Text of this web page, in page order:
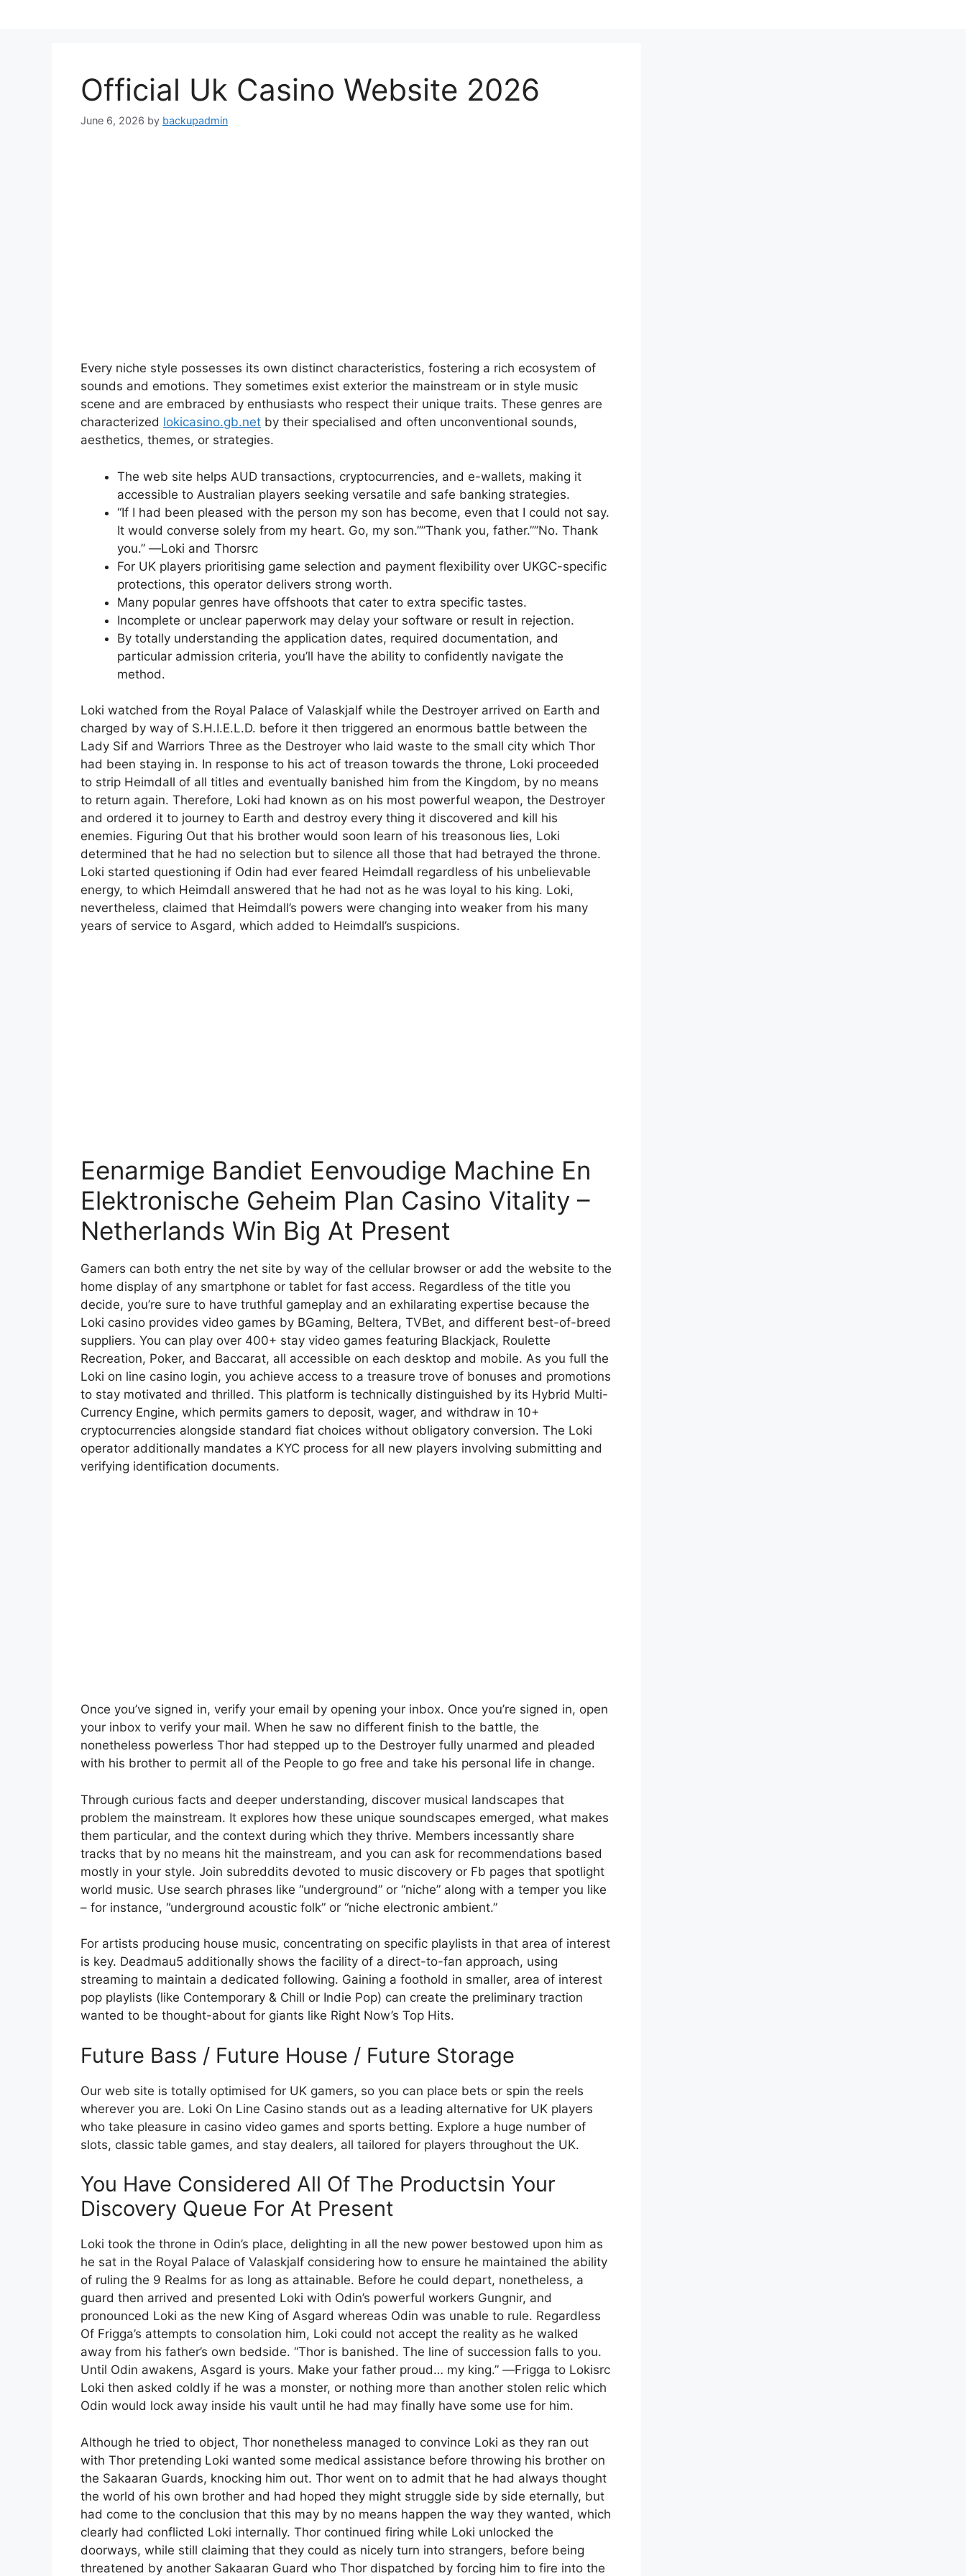
Official Uk Casino Website 2026
June 6, 2026 by backupadmin
Every niche style possesses its own distinct characteristics, fostering a rich ecosystem of
sounds and emotions. They sometimes exist exterior the mainstream or in style music
scene and are embraced by enthusiasts who respect their unique traits. These genres are
characterized lokicasino.gb.net by their specialised and often unconventional sounds,
aesthetics, themes, or strategies.
The web site helps AUD transactions, cryptocurrencies, and e-wallets, making it
accessible to Australian players seeking versatile and safe banking strategies.
“If I had been pleased with the person my son has become, even that I could not say.
It would converse solely from my heart. Go, my son.””Thank you, father.””No. Thank
you.” ―Loki and Thorsrc
For UK players prioritising game selection and payment flexibility over UKGC-specific
protections, this operator delivers strong worth.
Many popular genres have offshoots that cater to extra specific tastes.
Incomplete or unclear paperwork may delay your software or result in rejection.
By totally understanding the application dates, required documentation, and
particular admission criteria, you’ll have the ability to confidently navigate the
method.
Loki watched from the Royal Palace of Valaskjalf while the Destroyer arrived on Earth and
charged by way of S.H.I.E.L.D. before it then triggered an enormous battle between the
Lady Sif and Warriors Three as the Destroyer who laid waste to the small city which Thor
had been staying in. In response to his act of treason towards the throne, Loki proceeded
to strip Heimdall of all titles and eventually banished him from the Kingdom, by no means
to return again. Therefore, Loki had known as on his most powerful weapon, the Destroyer
and ordered it to journey to Earth and destroy every thing it discovered and kill his
enemies. Figuring Out that his brother would soon learn of his treasonous lies, Loki
determined that he had no selection but to silence all those that had betrayed the throne.
Loki started questioning if Odin had ever feared Heimdall regardless of his unbelievable
energy, to which Heimdall answered that he had not as he was loyal to his king. Loki,
nevertheless, claimed that Heimdall’s powers were changing into weaker from his many
years of service to Asgard, which added to Heimdall’s suspicions.
Eenarmige Bandiet Eenvoudige Machine En
Elektronische Geheim Plan Casino Vitality –
Netherlands Win Big At Present
Gamers can both entry the net site by way of the cellular browser or add the website to the
home display of any smartphone or tablet for fast access. Regardless of the title you
decide, you’re sure to have truthful gameplay and an exhilarating expertise because the
Loki casino provides video games by BGaming, Beltera, TVBet, and different best-of-breed
suppliers. You can play over 400+ stay video games featuring Blackjack, Roulette
Recreation, Poker, and Baccarat, all accessible on each desktop and mobile. As you full the
Loki on line casino login, you achieve access to a treasure trove of bonuses and promotions
to stay motivated and thrilled. This platform is technically distinguished by its Hybrid Multi-
Currency Engine, which permits gamers to deposit, wager, and withdraw in 10+
cryptocurrencies alongside standard fiat choices without obligatory conversion. The Loki
operator additionally mandates a KYC process for all new players involving submitting and
verifying identification documents.
Once you’ve signed in, verify your email by opening your inbox. Once you’re signed in, open
your inbox to verify your mail. When he saw no different finish to the battle, the
nonetheless powerless Thor had stepped up to the Destroyer fully unarmed and pleaded
with his brother to permit all of the People to go free and take his personal life in change.
Through curious facts and deeper understanding, discover musical landscapes that
problem the mainstream. It explores how these unique soundscapes emerged, what makes
them particular, and the context during which they thrive. Members incessantly share
tracks that by no means hit the mainstream, and you can ask for recommendations based
mostly in your style. Join subreddits devoted to music discovery or Fb pages that spotlight
world music. Use search phrases like “underground” or “niche” along with a temper you like
– for instance, “underground acoustic folk” or “niche electronic ambient.”
For artists producing house music, concentrating on specific playlists in that area of interest
is key. Deadmau5 additionally shows the facility of a direct-to-fan approach, using
streaming to maintain a dedicated following. Gaining a foothold in smaller, area of interest
pop playlists (like Contemporary & Chill or Indie Pop) can create the preliminary traction
wanted to be thought-about for giants like Right Now’s Top Hits.
Future Bass / Future House / Future Storage
Our web site is totally optimised for UK gamers, so you can place bets or spin the reels
wherever you are. Loki On Line Casino stands out as a leading alternative for UK players
who take pleasure in casino video games and sports betting. Explore a huge number of
slots, classic table games, and stay dealers, all tailored for players throughout the UK.
You Have Considered All Of The Productsin Your
Discovery Queue For At Present
Loki took the throne in Odin’s place, delighting in all the new power bestowed upon him as
he sat in the Royal Palace of Valaskjalf considering how to ensure he maintained the ability
of ruling the 9 Realms for as long as attainable. Before he could depart, nonetheless, a
guard then arrived and presented Loki with Odin’s powerful workers Gungnir, and
pronounced Loki as the new King of Asgard whereas Odin was unable to rule. Regardless
Of Frigga’s attempts to consolation him, Loki could not accept the reality as he walked
away from his father’s own bedside. “Thor is banished. The line of succession falls to you.
Until Odin awakens, Asgard is yours. Make your father proud… my king.” ―Frigga to Lokisrc
Loki then asked coldly if he was a monster, or nothing more than another stolen relic which
Odin would lock away inside his vault until he had may finally have some use for him.
Although he tried to object, Thor nonetheless managed to convince Loki as they ran out
with Thor pretending Loki wanted some medical assistance before throwing his brother on
the Sakaaran Guards, knocking him out. Thor went on to admit that he had always thought
the world of his own brother and had hoped they might struggle side by side eternally, but
had come to the conclusion that this may by no means happen the way they wanted, which
clearly had conflicted Loki internally. Thor continued firing while Loki unlocked the
doorways, while still claiming that they could as nicely turn into strangers, before being
threatened by another Sakaaran Guard who Thor dispatched by forcing him to fire into the